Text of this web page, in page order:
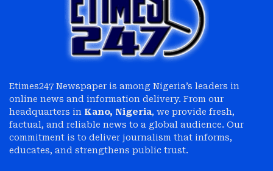
Etimes247 Newspaper is among Nigeria’s leaders in
online news and information delivery. From our
headquarters in Kano, Nigeria, we provide fresh,
factual, and reliable news to a global audience. Our
commitment is to deliver journalism that informs,
educates, and strengthens public trust.